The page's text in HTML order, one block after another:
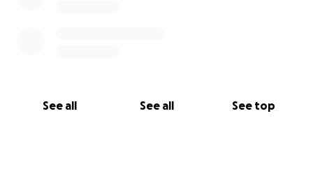
See all See all See top